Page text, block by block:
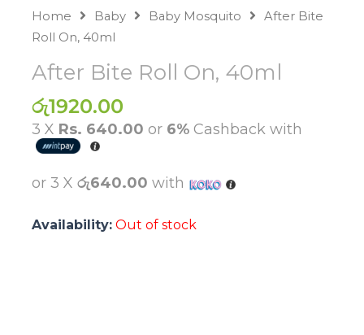
Home Baby Baby Mosquito
After Bite
Roll On, 40ml
After Bite Roll On, 40ml
රු1920.00
3 X Rs. 640.00 or 6%Cashback with
or 3 X රු640.00 with
Availability: Out of stock